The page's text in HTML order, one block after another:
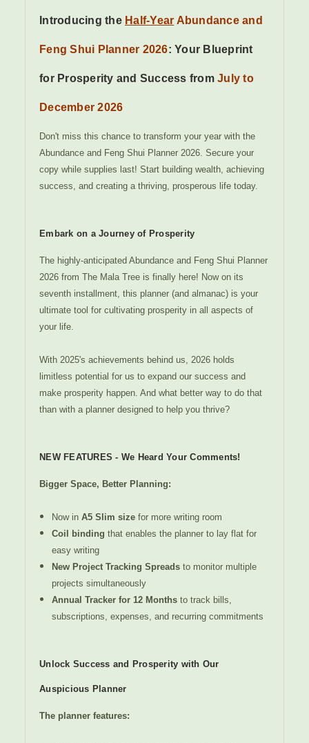
Introducing the Half-Year Abundance and
Feng Shui Planner 2026: Your Blueprint
for Prosperity and Success from July to
December 2026
Don't miss this chance to transform your year with the
Abundance and Feng Shui Planner 2026. Secure your
copy while supplies last! Start building wealth, achieving
success, and creating a thriving, prosperous life today.
Embark on a Journey of Prosperity
The highly-anticipated Abundance and Feng Shui Planner
2026 from The Mala Tree is finally here! Now on its
seventh installment, this planner (and almanac) is your
ultimate tool for cultivating prosperity in all aspects of
your life.
With 2025's achievements behind us, 2026 holds
limitless potential for us to expand our success and
make prosperity happen. And what better way to do that
than with a planner designed to help you thrive?
NEW FEATURES - We Heard Your Comments!
Bigger Space, Better Planning:
Now inA5 Slim size for more writing room
Coil binding that enables the planner to lay flat for
easy writing
New Project Tracking Spreads to monitor multiple
projects simultaneously
Annual Tracker for 12 Months to track bills,
subscriptions, expenses, and recurring commitments
Unlock Success and Prosperity with Our
Auspicious Planner
The planner features: